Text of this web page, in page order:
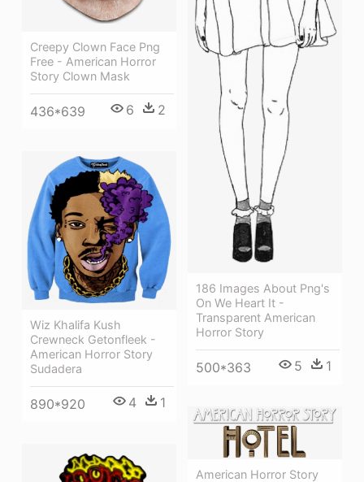
Creepy Clown Face Png
Free - American Horror
Story Clown Mask
436*639 6 2
186 Images About Png's
On We Heart It -
Transparent American
Horror Story
500*363 5 1
Wiz Khalifa Kush
Crewneck Getonfleek -
American Horror Story
Sudadera
890*920 4 1
American Horror Story